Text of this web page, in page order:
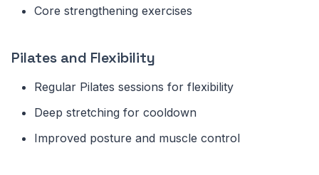
Core strengthening exercises
Pilates and Flexibility
Regular Pilates sessions for flexibility
Deep stretching for cooldown
Improved posture and muscle control